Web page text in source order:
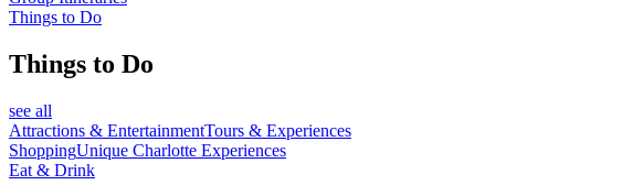
Things to Do
Things to Do
see all
Attractions & EntertainmentTours & Experiences
ShoppingUnique Charlotte Experiences
Eat & Drink